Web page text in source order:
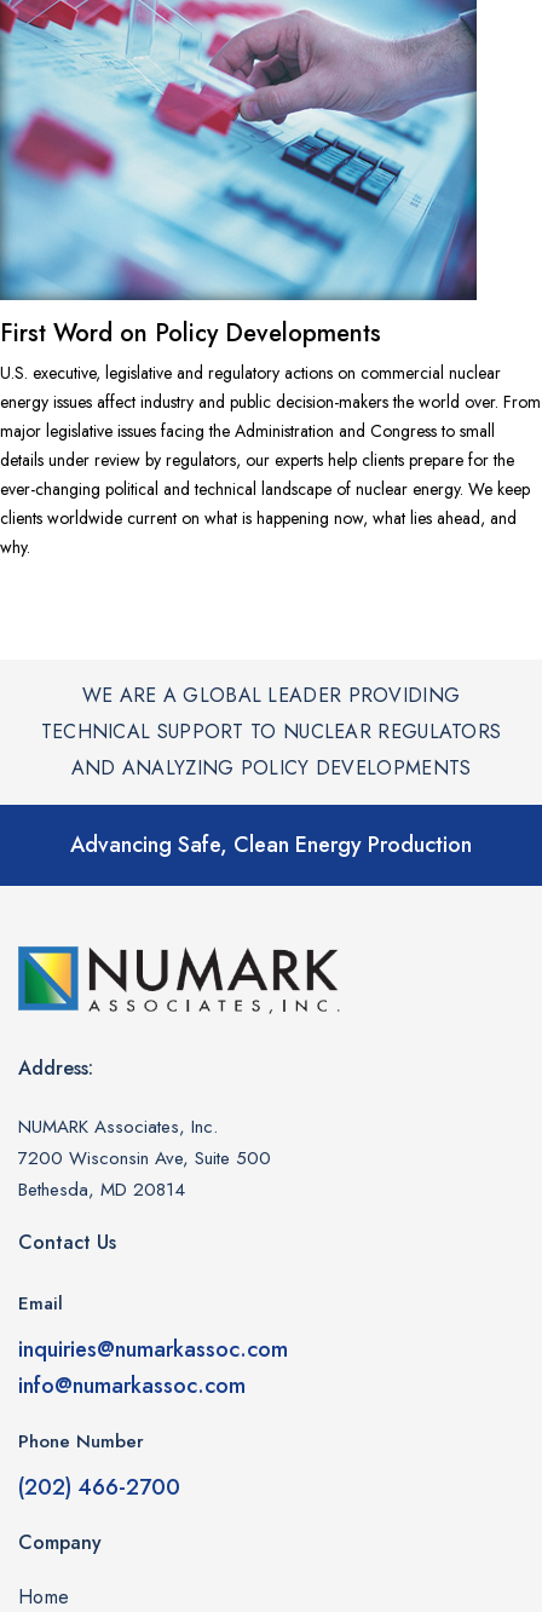
First Word on Policy Developments
U.S. executive, legislative and regulatory actions on commercial nuclear
energy issues affect industry and public decision-makers the world over. From
major legislative issues facing the Administration and Congress to small
details under review by regulators, our experts help clients prepare for the
ever-changing political and technical landscape of nuclear energy. We keep
clients worldwide current on what is happening now, what lies ahead, and
why.
WE ARE A GLOBAL LEADER PROVIDING
TECHNICAL SUPPORT TO NUCLEAR REGULATORS
AND ANALYZING POLICY DEVELOPMENTS
Advancing Safe, Clean Energy Production
Address:
NUMARK Associates, Inc.
7200 Wisconsin Ave, Suite 500
Bethesda, MD 20814
Contact Us
Email
inquiries@numarkassoc.com
info@numarkassoc.com
Phone Number
(202) 466-2700
Company
Home